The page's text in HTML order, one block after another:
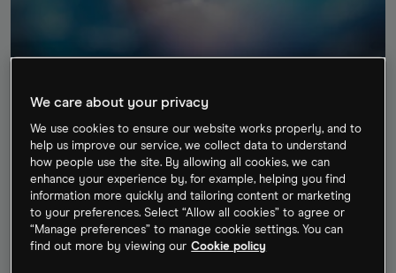
Our award-winning trading platform combines
institutional-grade features and security, with
lightning-fast execution and best-in-class insight and
analysis.
OPEN ACCOUNT LEARN MORE
We care about your privacy
We use cookies to ensure our website works properly, and to
help us improve our service, we collect data to understand
how people use the site. By allowing all cookies, we can
enhance your experience by, for example, helping you find
information more quickly and tailoring content or marketing
to your preferences. Select “Allow all cookies” to agree or
“Manage preferences” to manage cookie settings. You can
find out more by viewing our Cookie policy